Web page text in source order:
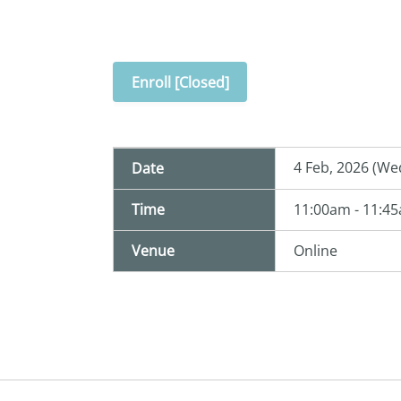
Enroll [Closed]
Date 4 Feb, 2026
Time 11:00am -
Venue Online